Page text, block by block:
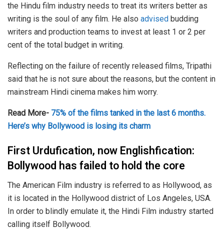
the Hindu film industry needs to treat its writers better as
writing is the soul of any film. He also advised budding
writers and production teams to invest at least 1 or 2 per
cent of the total budget in writing.
Reflecting on the failure of recently released films, Tripathi
said that he is not sure about the reasons, but the content in
mainstream Hindi cinema makes him worry.
Read More- 75% of the films tanked in the last 6 months.
Here’s why Bollywood is losing its charm
First Urdufication, now Englishfication:
Bollywood has failed to hold the core
The American Film industry is referred to as Hollywood, as
it is located in the Hollywood district of Los Angeles, USA.
In order to blindly emulate it, the Hindi Film industry started
calling itself Bollywood.